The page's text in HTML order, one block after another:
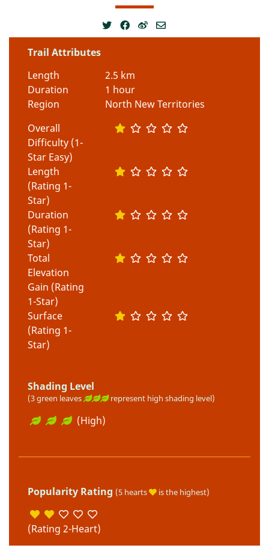
Trail Attributes
Length
2.5 km
Duration
1 hour
Region
North New Territories
Overall
Difficulty (1-
Star Easy)
Length
(Rating 1-
Star)
Duration
(Rating 1-
Star)
Total
Elevation
Gain (Rating
1-Star)
Surface
(Rating 1-
Star)
Shading Level
(3 green leaves represent high shading level)
(High)
Popularity Rating (5 hearts is the highest)
(Rating 2-Heart)